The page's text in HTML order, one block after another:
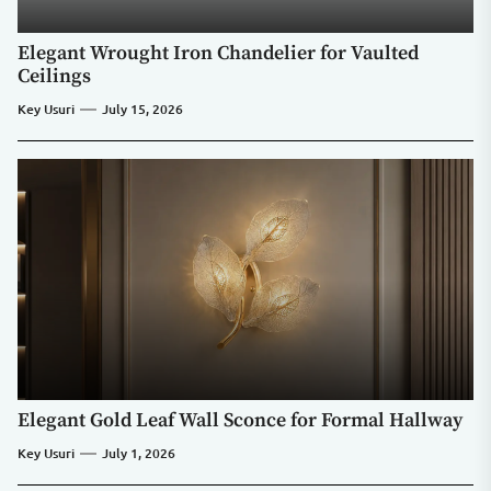
Elegant Wrought Iron Chandelier for Vaulted
Ceilings
Key Usuri July 15, 2026
Elegant Gold Leaf Wall Sconce for Formal Hallway
Key Usuri July 1, 2026